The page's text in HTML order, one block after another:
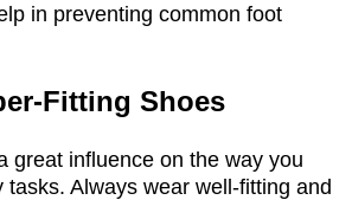
in preventing common foot
Fitting Shoes
great influence on the way you
tasks. Always wear well-fitting and